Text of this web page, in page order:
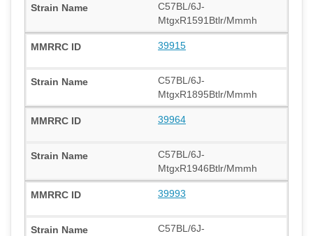
C57BL/6J-
MtgxR1591Btlr/Mmmh
39915
C57BL/6J-
MtgxR1895Btlr/Mmmh
39964
C57BL/6J-
MtgxR1946Btlr/Mmmh
39993
C57BL/6J-